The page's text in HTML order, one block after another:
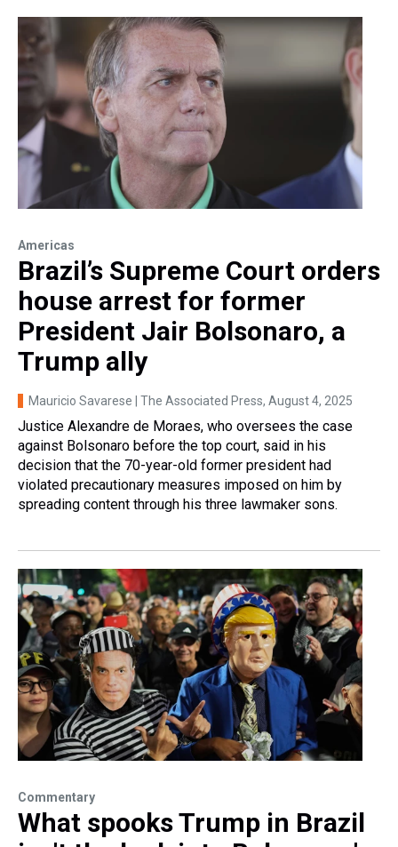
Americas
Brazil’s Supreme Court orders
house arrest for former
President Jair Bolsonaro, a
Trump ally
Mauricio Savarese | The Associated Press, August 4, 2025
Justice Alexandre de Moraes, who oversees the case
against Bolsonaro before the top court, said in his
decision that the 70-year-old former president had
violated precautionary measures imposed on him by
spreading content through his three lawmaker sons.
Commentary
What spooks Trump in Brazil